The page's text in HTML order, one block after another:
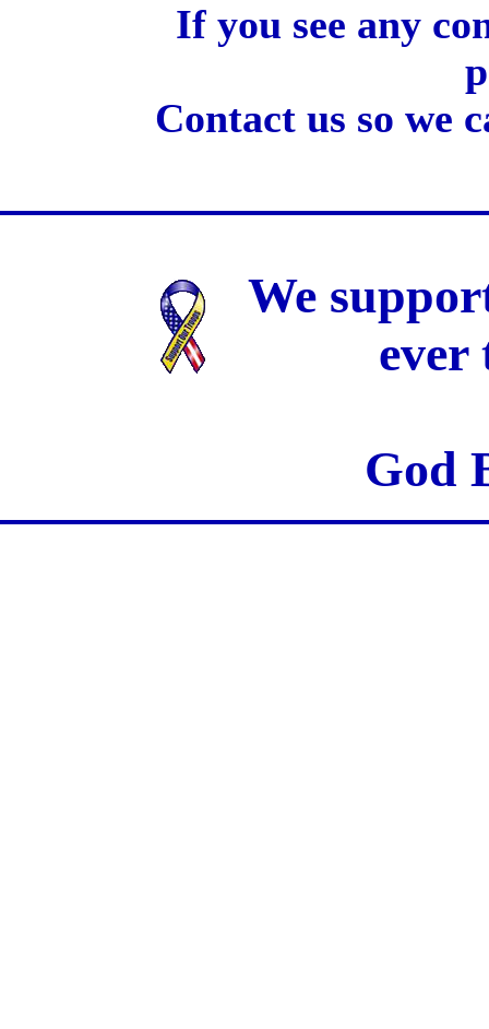
If you see any
Contact us so we
We
ever
God